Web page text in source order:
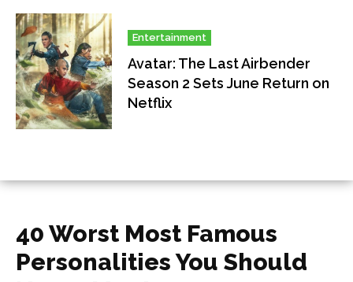
Entertainment
Avatar: The Last Airbender
Season 2 Sets June Return on
Netflix